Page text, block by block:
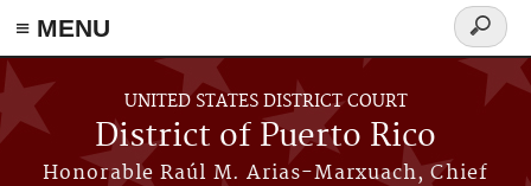
≡ MENU
Skip to main content
UNITED STATES DISTRICT COURT
District of Puerto Rico
Honorable Raúl M. Arias-Marxuach, Chief
Search
form